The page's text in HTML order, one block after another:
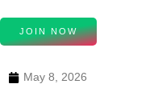
JOIN NOW
May 8, 2026